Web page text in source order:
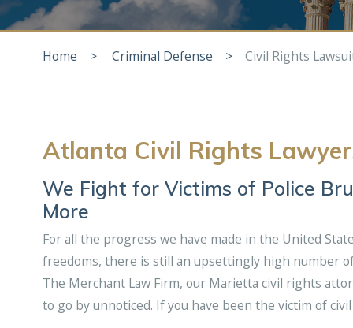
Home Criminal Defense Civil Rights
Atlanta Civil Rights
We Fight for Victims of Police
More
For all the progress we have made in the United
freedoms, there is still an upsettingly high number
The Merchant Law Firm, our Marietta civil rights
to go by unnoticed. If you have been the victim of